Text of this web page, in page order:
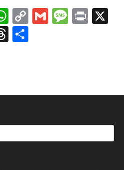
WhatsApp
CopyGmailPrint
Threads